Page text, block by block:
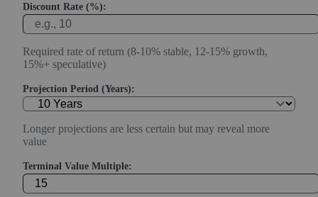
Discount Rate (%):
Required rate of return (8-10% stable, 12-15% growth,
15%+ speculative)
Projection Period (Years):
Longer projections are less certain but may reveal more
value
Terminal Value Multiple: